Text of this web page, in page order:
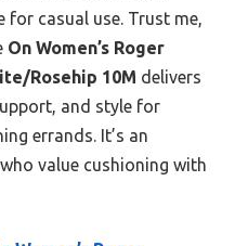
for casual use. Trust me,
On Women’s Roger
Rosehip 10M delivers
and style for
errands. It’s an
value cushioning with